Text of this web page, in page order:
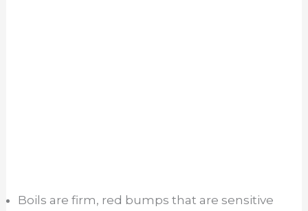
Boils are firm, red bumps that are sensitive